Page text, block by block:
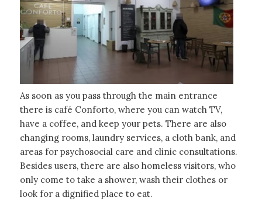
As soon as you pass through the main entrance
there is café Conforto, where you can watch TV,
have a coffee, and keep your pets. There are also
changing rooms, laundry services, a cloth bank, and
areas for psychosocial care and clinic consultations.
Besides users, there are also homeless visitors, who
only come to take a shower, wash their clothes or
look for a dignified place to eat.